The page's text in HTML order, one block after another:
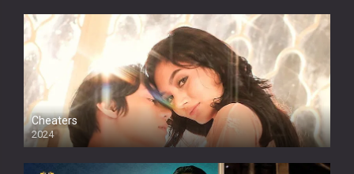
Cheaters
2024
Full HDSD